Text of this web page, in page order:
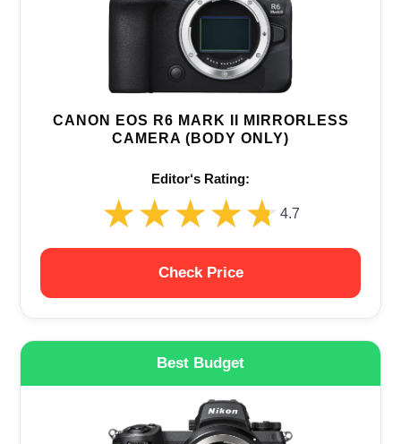
CANON EOS R6 MARK II MIRRORLESS
CAMERA (BODY ONLY)
Editor‘s Rating:
★★★★★
★★★★★ 4.7
Check Price
Best Budget